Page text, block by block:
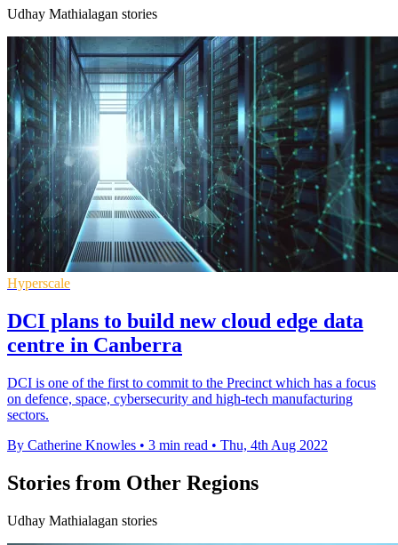
Udhay Mathialagan stories
Hyperscale
DCI plans to build new cloud edge data
centre in Canberra
DCI is one of the first to commit to the Precinct which has a focus
on defence, space, cybersecurity and high-tech manufacturing
sectors.
By Catherine Knowles • 3 min read • Thu, 4th Aug 2022
Stories from Other Regions
Udhay Mathialagan stories